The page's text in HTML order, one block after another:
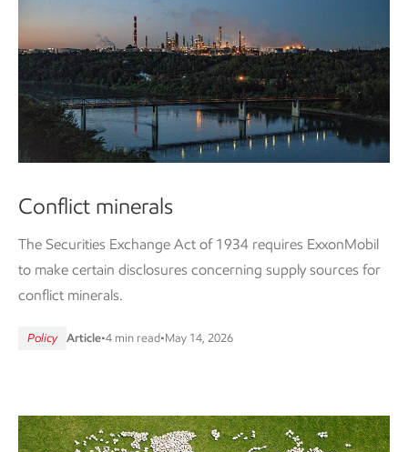
Conflict minerals
The Securities Exchange Act of 1934 requires ExxonMobil
to make certain disclosures concerning supply sources for
conflict minerals.
Policy Article•4 min read•May 14, 2026